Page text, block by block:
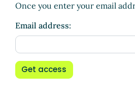
Once you enter your email
Email address:
Get access